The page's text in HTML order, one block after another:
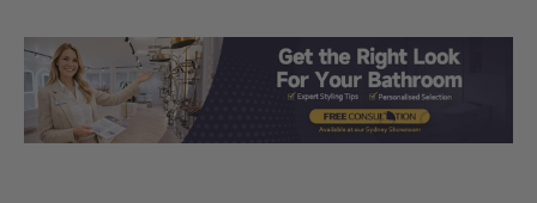
Load slide 1 of 3
Load slide 2